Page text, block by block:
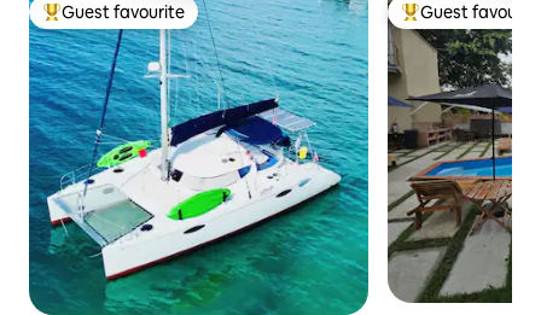
Top guest favourite
Guest favourite Top guest
Guest